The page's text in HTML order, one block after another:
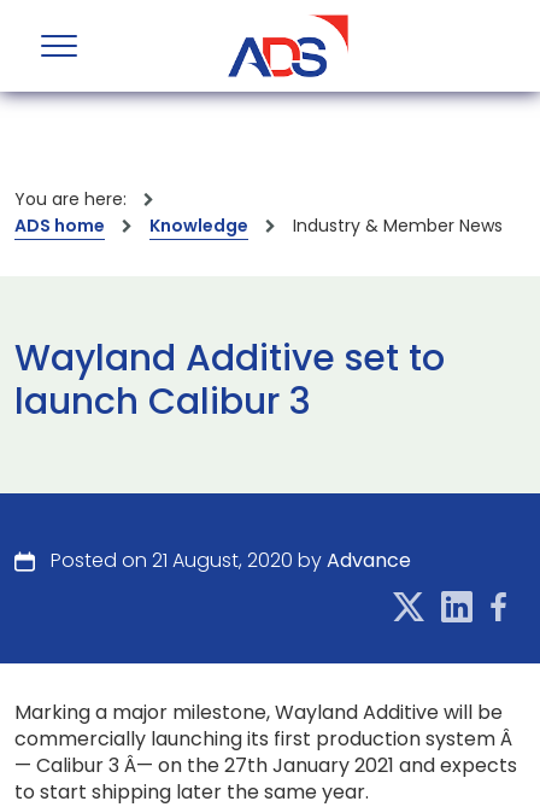
You are here:
ADS home
Knowledge Industry & Member News
Wayland Additive set to
launch Calibur 3
Posted on 21 August, 2020 byAdvance
Marking a major milestone, Wayland Additive will be
commercially launching its first production system Â
— Calibur 3 Â— on the 27th January 2021 and expects
to start shipping later the same year.